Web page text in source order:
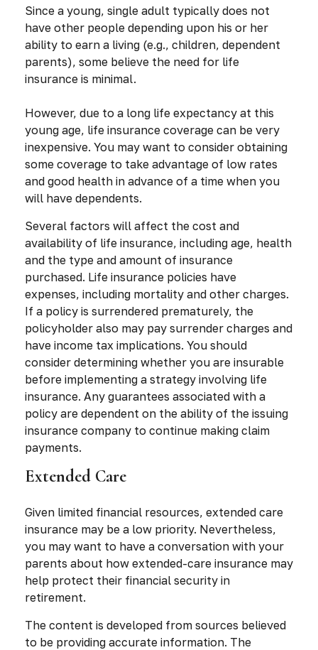
Since a young, single adult typically does not
have other people depending upon his or her
ability to earn a living (e.g., children, dependent
parents), some believe the need for life
insurance is minimal.
However, due to a long life expectancy at this
young age, life insurance coverage can be very
inexpensive. You may want to consider obtaining
some coverage to take advantage of low rates
and good health in advance of a time when you
will have dependents.
Several factors will affect the cost and
availability of life insurance, including age, health
and the type and amount of insurance
purchased. Life insurance policies have
expenses, including mortality and other charges.
If a policy is surrendered prematurely, the
policyholder also may pay surrender charges and
have income tax implications. You should
consider determining whether you are insurable
before implementing a strategy involving life
insurance. Any guarantees associated with a
policy are dependent on the ability of the issuing
insurance company to continue making claim
payments.
Extended Care
Given limited financial resources, extended care
insurance may be a low priority. Nevertheless,
you may want to have a conversation with your
parents about how extended-care insurance may
help protect their financial security in
retirement.
The content is developed from sources believed
to be providing accurate information. The